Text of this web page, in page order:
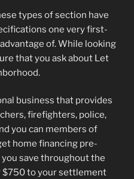
types of section have
one very first-
of. While looking
that you ask about Let
business that provides
firefighters, police,
you can members of
home financing pre-
save throughout the
$750 to your settlement